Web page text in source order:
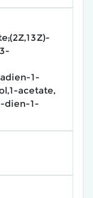
1-
acetate,
dien-1-